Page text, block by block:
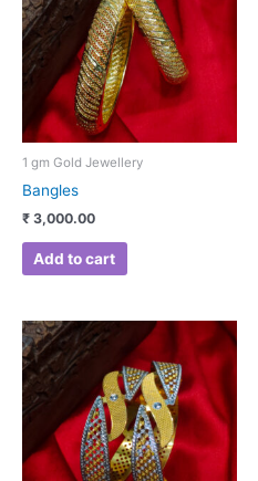
1 gm Gold Jewellery
Bangles
₹ 3,000.00
Add to cart